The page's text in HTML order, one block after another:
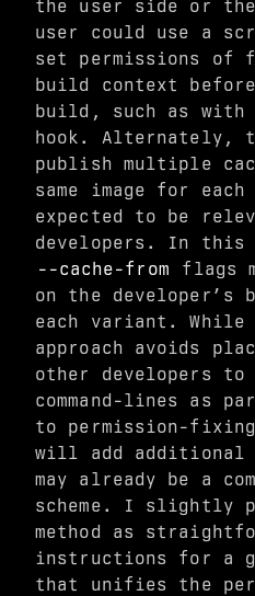
the user side or
user could use a
set permissions of
build context
build, such as with
hook. Alternately,
publish multiple
same image for
expected to be
developers. In this
--cache-from
flags
on the developer’s
each variant.
approach avoids
other developers
command-lines as
to permission-
will add additional
may already be a
scheme. I slightly
method as
instructions for a
that unifies the